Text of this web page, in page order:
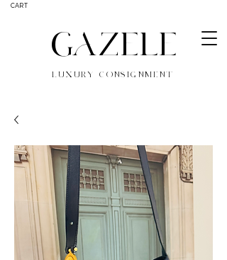
CART
GAZELE
LUXURY CONSIGNMENT